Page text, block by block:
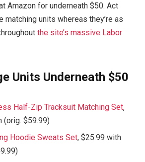
Amazon for underneath $50. Act
units whereas they’re as
the site’s massive Labor
Units Underneath $50
Half-Zip Tracksuit Matching Set,
(orig. $59.99)
Hoodie Sweats Set, $25.99 with